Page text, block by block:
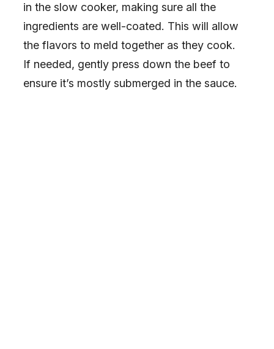
in the slow cooker, making sure all the
ingredients are well-coated. This will allow
the flavors to meld together as they cook.
If needed, gently press down the beef to
ensure it’s mostly submerged in the sauce.